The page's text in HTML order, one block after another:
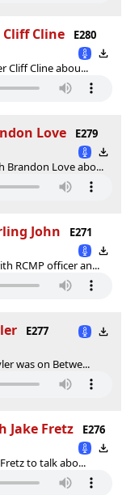
Cline
E280
Cliff Cline abou...
Love
E279
Brandon Love abo...
John
E271
RCMP officer an...
E277
was on Betwe...
Jake Fretz
E276
to talk abo...